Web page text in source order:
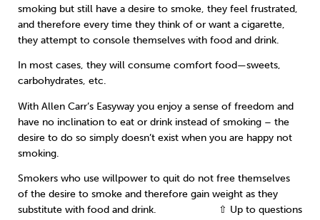
smoking but still have a desire to smoke, they feel frustrated,
and therefore every time they think of or want a cigarette,
they attempt to console themselves with food and drink.
In most cases, they will consume comfort food—sweets,
carbohydrates, etc.
With Allen Carr’s Easyway you enjoy a sense of freedom and
have no inclination to eat or drink instead of smoking – the
desire to do so simply doesn’t exist when you are happy not
smoking.
Smokers who use willpower to quit do not free themselves
of the desire to smoke and therefore gain weight as they
substitute with food and drink.
⇧ Up to questions